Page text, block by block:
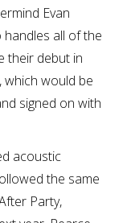
Evan
all of the
their debut in
which would be
signed on with
acoustic
the same
Party,